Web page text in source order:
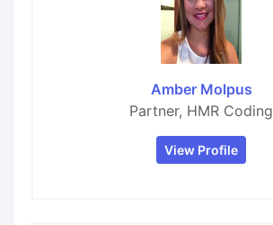
Amber Molpus
Partner, HMR Coding
View Profile